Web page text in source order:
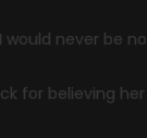
never be no
for believing her